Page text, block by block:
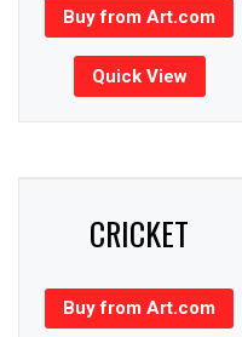
Buy from Art.com
Quick View
CRICKET
Buy from Art.com